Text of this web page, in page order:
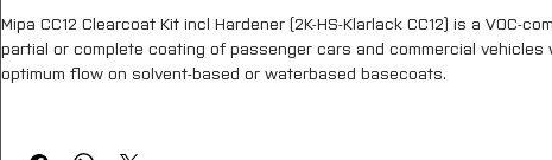
Mipa CC12 Clearcoat Kit incl Hardener (2K-HS-Klarlack CC12) is a VOC-
partial or complete coating of passenger cars and commercial
optimum flow on solvent-based or waterbased basecoats.
compared to standard HS clearcoats.